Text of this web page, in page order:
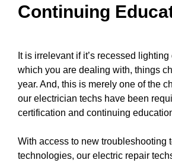
Continuing
It is irrelevant if it’s recessed
which you are dealing with, things
year. And, this is merely one of the
our electrician techs have been
certification and continuing
With access to new troubleshooting
technologies, our electric repair